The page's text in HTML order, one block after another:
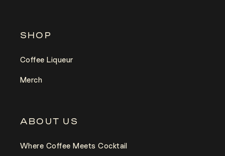
SHOP
Coffee Liqueur
Merch
ABOUT US
Where Coffee Meets Cocktail